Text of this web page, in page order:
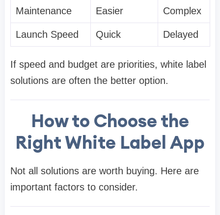
Maintenance Easier Complex
Launch Speed Quick Delayed
If speed and budget are priorities, white label
solutions are often the better option.
How to Choose the
Right White Label App
Not all solutions are worth buying. Here are
important factors to consider.